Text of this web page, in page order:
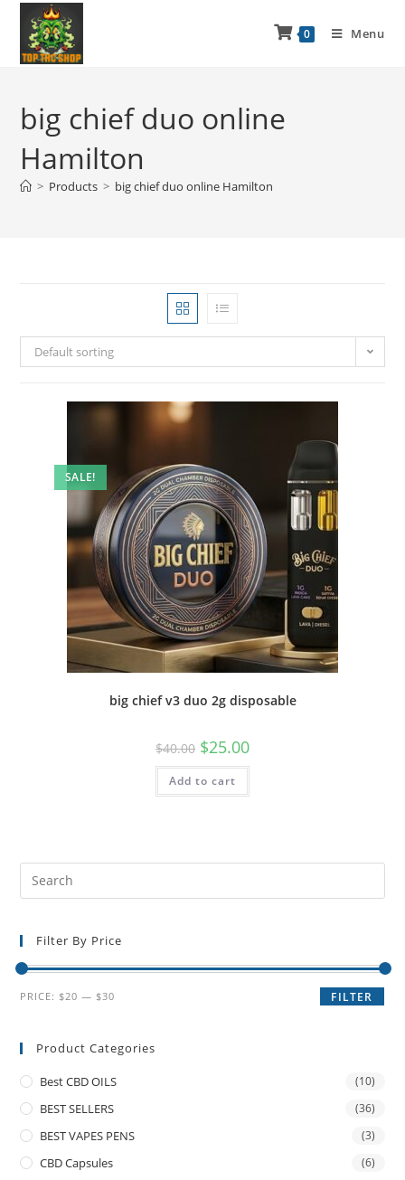
0 Menu
big chief duo online
Hamilton
> Products > big chief duo online Hamilton
Default sorting
SALE!
big chief v3 duo 2g disposable
$40.00 $25.00
Add to cart
Filter By Price
FILTER
PRICE: $20 — $30
Product Categories
Best CBD OILS (10)
BEST SELLERS (36)
BEST VAPES PENS (3)
CBD Capsules (6)